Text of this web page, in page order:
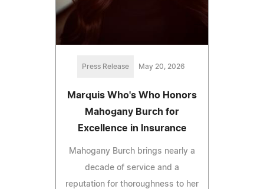
Press Release May 20, 2026
Marquis Who's Who Honors
Mahogany Burch for
Excellence in Insurance
Mahogany Burch brings nearly a
decade of service and a
reputation for thoroughness to her